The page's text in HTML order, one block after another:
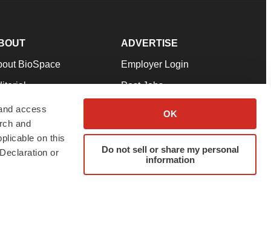
access
and
on this
or
OK
Do not sell or share my personal
information
BioSpace
Our Team
& Conditions
ADVERTISE
Employer Login
Post Jobs
Advertise
Submit a Press Release